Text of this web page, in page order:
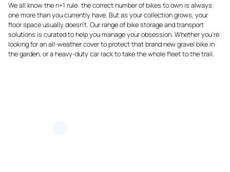
We all know then+1 rule: the correct number of bikes to own is always
one more than you currently have. But as your collection grows, your
floor space usually doesn't. Our range of bike storage and transport
solutions is curated to help you manage your obsession. Whether you’re
looking for an all-weather cover to protect that brand new gravel bike in
the garden, or a heavy-duty car rack to take the whole fleet to the trail.